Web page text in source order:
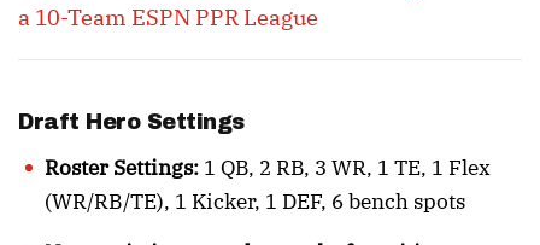
a 10-Team ESPN PPR League
Draft Hero Settings
Roster Settings: 1 QB, 2 RB, 3 WR, 1 TE, 1 Flex
(WR/RB/TE), 1 Kicker, 1 DEF, 6 bench spots